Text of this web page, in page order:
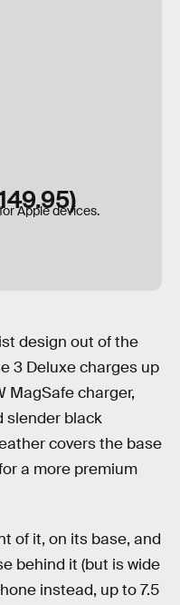
Apple devices.
design out of the
3 Deluxe charges up
MagSafe charger,
slender black
covers the base
a more premium
of it, on its base, and
behind it (but is wide
instead, up to 7.5